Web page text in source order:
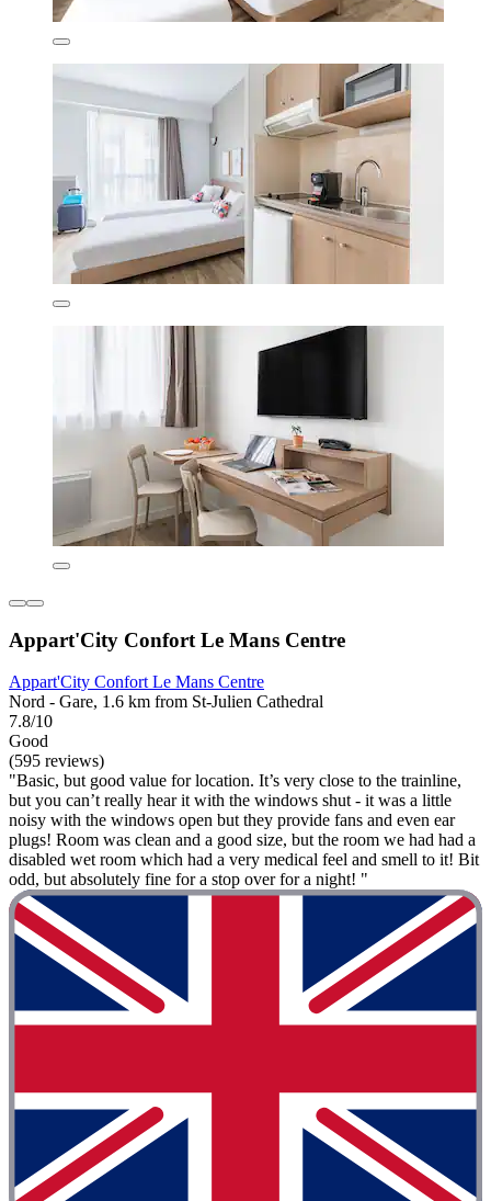
Appart'City Confort Le Mans Centre
Appart'City Confort Le Mans Centre
Nord - Gare, 1.6 km from St-Julien Cathedral
7.8/10
Good
(595 reviews)
"Basic, but good value for location. It’s very close to the trainline,
but you can’t really hear it with the windows shut - it was a little
noisy with the windows open but they provide fans and even ear
plugs! Room was clean and a good size, but the room we had had a
disabled wet room which had a very medical feel and smell to it! Bit
odd, but absolutely fine for a stop over for a night! "